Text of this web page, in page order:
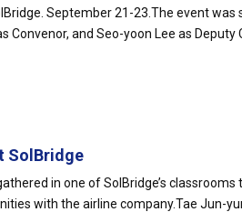
September 21-23.The event
Convenor, and Seo-yoon Lee as Deputy
SolBridge
in one of SolBridge’s
with the airline company.Tae Jun-